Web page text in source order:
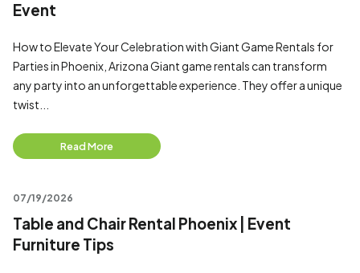
Event
How to Elevate Your Celebration with Giant Game Rentals for
Parties in Phoenix, Arizona Giant game rentals can transform
any party into an unforgettable experience. They offer a unique
twist...
Read More
07/19/2026
Table and Chair Rental Phoenix | Event
Furniture Tips